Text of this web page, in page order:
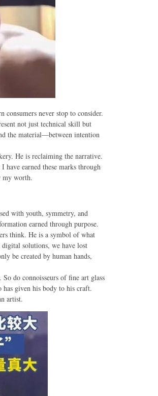
consumers never stop to consider.
not just technical skill but
the material—between intention
He is reclaiming the narrative.
earned these marks through
my worth.
with youth, symmetry, and
earned through purpose.
think. He is a symbol of what
solutions, we have lost
be created by human hands,
do connoisseurs of fine art glass
has given his body to his craft.
artist.